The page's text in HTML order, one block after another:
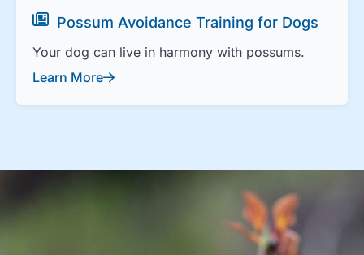
Possum Avoidance Training for Dogs​
Your dog can live in harmony with possums.
Learn More